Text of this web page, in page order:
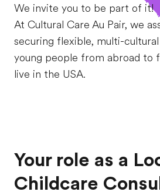
We invite you to be part of it!
At Cultural Care Au Pair, we
securing flexible, multi-
young people from abroad to
live in the USA.
Your role as a
Childcare